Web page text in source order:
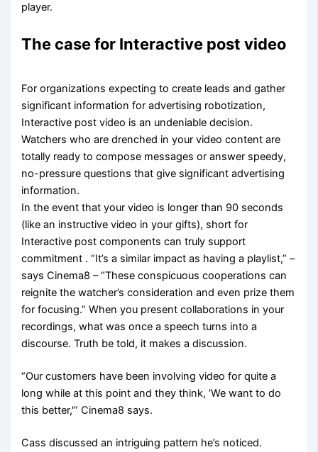
player.
The case for Interactive post video
For organizations expecting to create leads and gather
significant information for advertising robotization,
Interactive post video is an undeniable decision.
Watchers who are drenched in your video content are
totally ready to compose messages or answer speedy,
no-pressure questions that give significant advertising
information.
In the event that your video is longer than 90 seconds
(like an instructive video in your gifts), short for
Interactive post components can truly support
commitment . “It’s a similar impact as having a playlist,” –
says Cinema8 – “These conspicuous cooperations can
reignite the watcher’s consideration and even prize them
for focusing.” When you present collaborations in your
recordings, what was once a speech turns into a
discourse. Truth be told, it makes a discussion.
“Our customers have been involving video for quite a
long while at this point and they think, ‘We want to do
this better,'” Cinema8 says.
Cass discussed an intriguing pattern he’s noticed.